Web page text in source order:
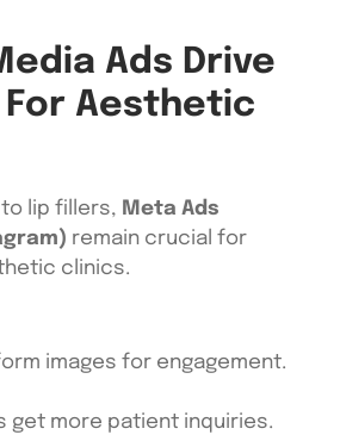
Ads Drive
For Aesthetic
to lip fillers, Meta Ads
remain crucial for
clinics.
images for engagement.
get more patient inquiries.